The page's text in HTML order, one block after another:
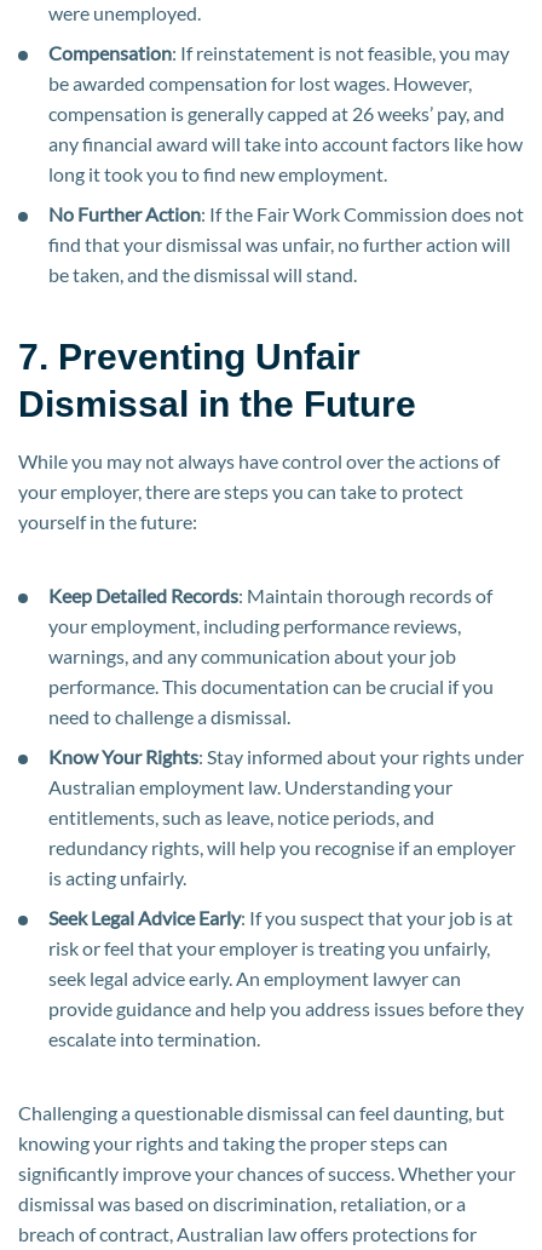
were unemployed.
Compensation: If reinstatement is not feasible, you may
be awarded compensation for lost wages. However,
compensation is generally capped at 26 weeks’ pay, and
any financial award will take into account factors like how
long it took you to find new employment.
No Further Action: If the Fair Work Commission does not
find that your dismissal was unfair, no further action will
be taken, and the dismissal will stand.
7. Preventing Unfair
Dismissal in the Future
While you may not always have control over the actions of
your employer, there are steps you can take to protect
yourself in the future:
Keep Detailed Records: Maintain thorough records of
your employment, including performance reviews,
warnings, and any communication about your job
performance. This documentation can be crucial if you
need to challenge a dismissal.
Know Your Rights: Stay informed about your rights under
Australian employment law. Understanding your
entitlements, such as leave, notice periods, and
redundancy rights, will help you recognise if an employer
is acting unfairly.
Seek Legal Advice Early: If you suspect that your job is at
risk or feel that your employer is treating you unfairly,
seek legal advice early. An employment lawyer can
provide guidance and help you address issues before they
escalate into termination.
Challenging a questionable dismissal can feel daunting, but
knowing your rights and taking the proper steps can
significantly improve your chances of success. Whether your
dismissal was based on discrimination, retaliation, or a
breach of contract, Australian law offers protections for